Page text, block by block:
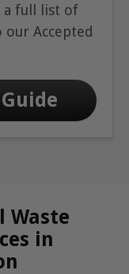
a full list of
our Accepted
Waste
in